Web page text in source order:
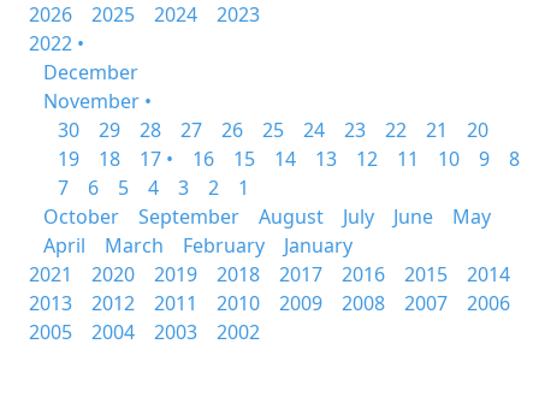
2026
2025 2024
2023
2022 •
December
November •
30
29 28 27 26 25 24 23 22 21
20
19
18 17 • 16 15 14 13 12 11 10 9
8
7
6 5 4 3 2
1
October
September August July June
May
April
March February
January
2021
2020 2019 2018 2017 2016 2015
2014
2013
2012 2011 2010 2009 2008 2007
2006
2005
2004 2003 2002